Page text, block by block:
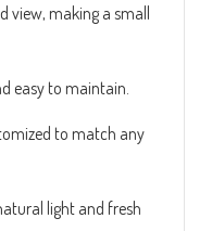
view, making a small
easy to maintain.
to match any
light and fresh